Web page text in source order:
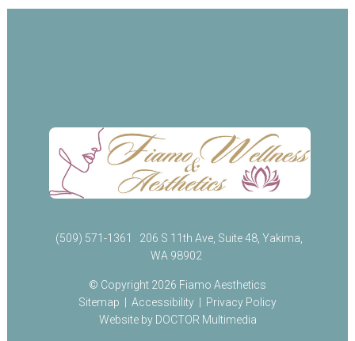
(509) 571-1361
206 S 11th Ave, Suite 48, Yakima,
WA 98902
© Copyright 2026 Fiamo Aesthetics
Sitemap | Accessibility | Privacy Policy
Website by DOCTOR Multimedia